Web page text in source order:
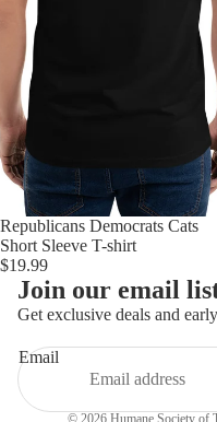
Republicans Democrats Cats
Short Sleeve T-shirt
$19.99
Join our email
Get exclusive deals and
Email
© 2026 Humane Society of